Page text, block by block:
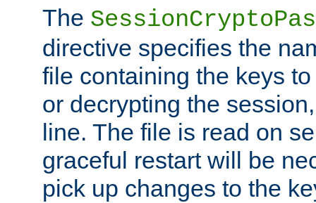
The
directive specifies the
file containing the keys
or decrypting the
line. The file is read on
graceful restart will be
pick up changes to the